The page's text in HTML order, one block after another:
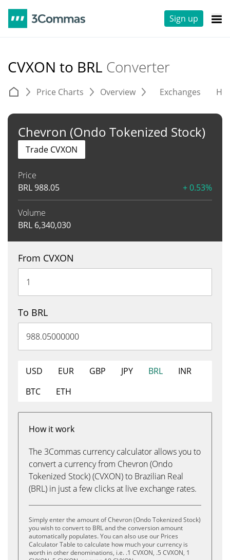
Sign up
CVXON to BRL Converter
Price Charts Overview Exchanges
Chevron (Ondo Tokenized Stock)
Price
BRL988.05 + 0.53%
Volume
BRL 6,340,030
Trade CVXON
From CVXON
To BRL
USD EUR GBP JPY BRL
INR
BTC
ETH
How it work
The 3Commas currency calculator allows you to
convert a currency from Chevron (Ondo
Tokenized Stock) (CVXON) to Brazilian Real
(BRL) in just a few clicks at live exchange rates.
Simply enter the amount of Chevron (Ondo Tokenized Stock)
you wish to convert to BRL and the conversion amount
automatically populates. You can also use our Prices
Calculator Table to calculate how much your currency is
worth in other denominations, i.e. .1 CVXON, .5 CVXON, 1